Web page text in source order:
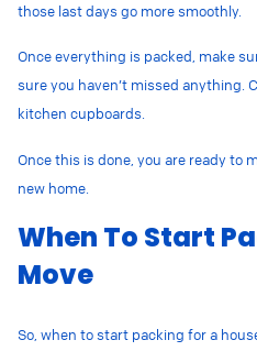
those last days go more smoothly.
Once everything is packed, make
sure you haven’t missed anything.
kitchen cupboards.
Once this is done, you are ready to
new home.
When To Start
Move
So, when to start packing for a